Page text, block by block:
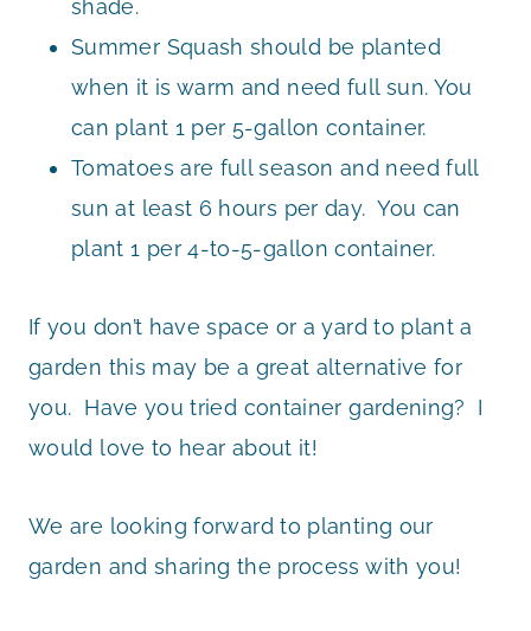
shade.
Summer Squash should be planted
when it is warm and need full sun. You
can plant 1 per 5-gallon container.
Tomatoes are full season and need full
sun at least 6 hours per day. You can
plant 1 per 4-to-5-gallon container.
If you don’t have space or a yard to plant a
garden this may be a great alternative for
you. Have you tried container gardening? I
would love to hear about it!
We are looking forward to planting our
garden and sharing the process with you!